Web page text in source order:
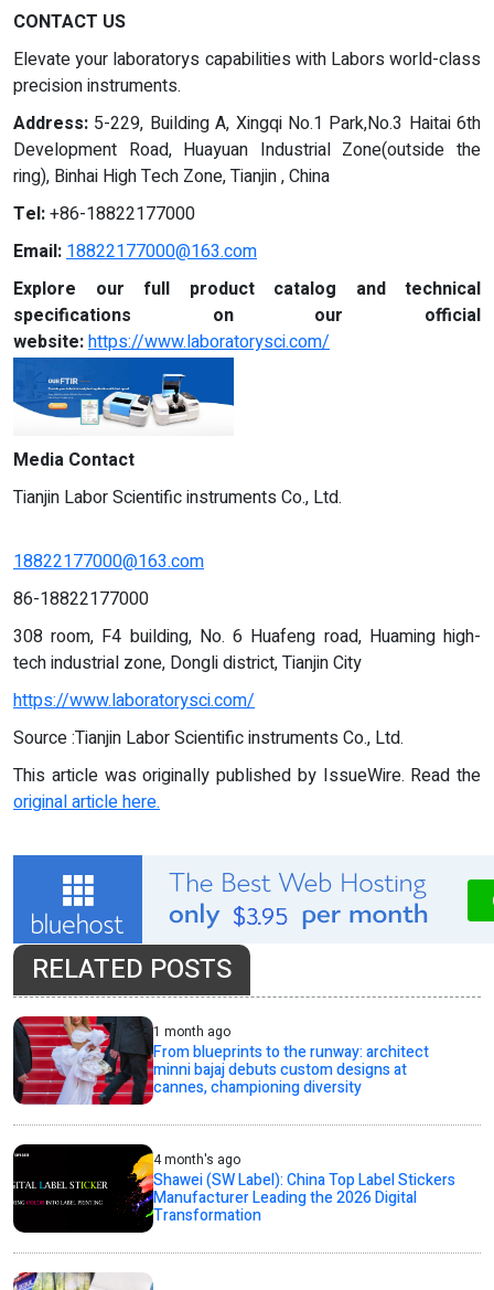
CONTACT US
Elevate your laboratorys capabilities with Labors world-class
precision instruments.
Address: 5-229, Building A, Xingqi No.1 Park,No.3 Haitai 6th
Development Road, Huayuan Industrial Zone(outside the
ring), Binhai High Tech Zone, Tianjin , China
Tel:+86-18822177000
Email:18822177000@163.com
Explore our full product catalog and technical
specifications on our official
website:https://www.laboratorysci.com/
Media Contact
Tianjin Labor Scientific instruments Co., Ltd.
18822177000@163.com
86-18822177000
308 room, F4 building, No. 6 Huafeng road, Huaming high-
tech industrial zone, Dongli district, Tianjin City
https://www.laboratorysci.com/
Source :Tianjin Labor Scientific instruments Co., Ltd.
This article was originally published by IssueWire. Read the
original article here.
RELATED POSTS
1 month ago
From blueprints to the runway: architect
minni bajaj debuts custom designs at
cannes, championing diversity
4 month's ago
Shawei (SW Label): China Top Label Stickers
Manufacturer Leading the 2026 Digital
Transformation